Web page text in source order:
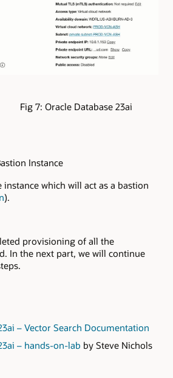
Database 23ai
Instance
which will act as a bastion
).
provisioning of all the
In the next part, we will continue
– Vector Search Documentation
– hands-on-lab by Steve Nichols